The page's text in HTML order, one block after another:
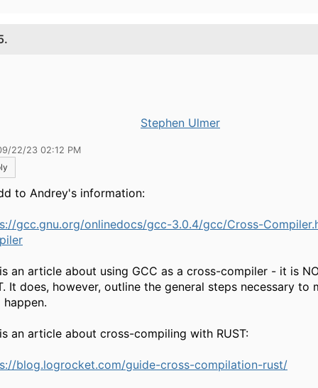
Stephen Ulmer
22/23 02:12 PM
to Andrey's information:
gcc.gnu.org/onlinedocs/gcc-3.0.4/gcc/Cross-
an article about using GCC as a cross-compiler - it is
It does, however, outline the general steps necessary to
happen.
an article about cross-compiling with RUST:
blog.logrocket.com/guide-cross-compilation-rust/